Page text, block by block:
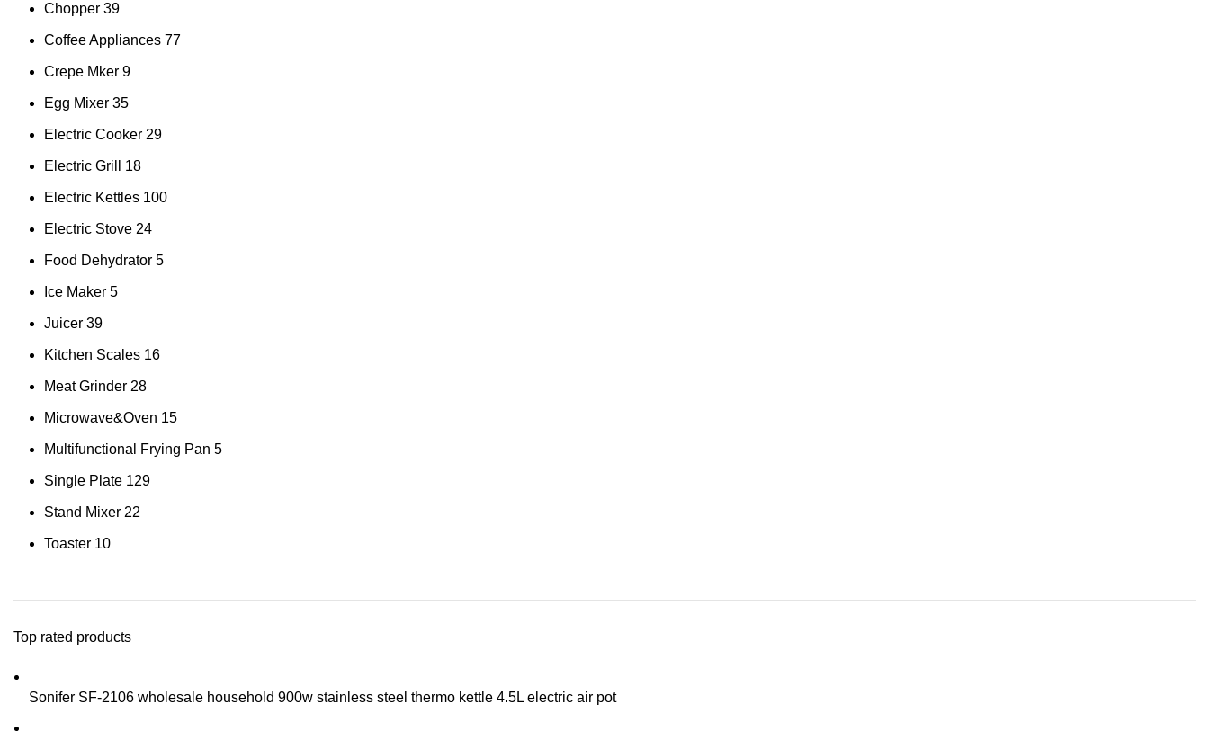
Chopper 39
Coffee Appliances 77
Crepe Mker 9
Egg Mixer 35
Electric Cooker 29
Electric Grill 18
Electric Kettles 100
Electric Stove 24
Food Dehydrator 5
Ice Maker 5
Juicer 39
Kitchen Scales 16
Meat Grinder 28
Microwave&Oven 15
Multifunctional Frying Pan 5
Single Plate 129
Stand Mixer 22
Toaster 10
Top rated products
Sonifer SF-2106 wholesale household 900w stainless steel thermo kettle 4.5L electric air pot